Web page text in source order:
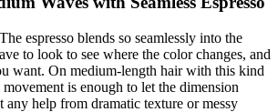
espresso blends so seamlessly into the
to look to see where the color changes, and
want. On medium-length hair with this kind
is enough to let the dimension
help from dramatic texture or messy